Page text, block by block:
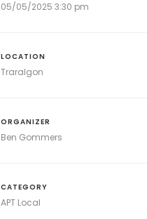
05/05/2025 3:30 pm
LOCATION
Traralgon
ORGANIZER
Ben Gommers
CATEGORY
APT Local